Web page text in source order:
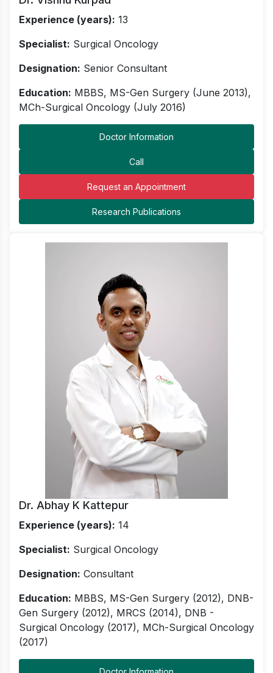
Experience (years): 13
Specialist: Surgical Oncology
Designation: Senior Consultant
Education: MBBS, MS-Gen Surgery (June 2013),
MCh-Surgical Oncology (July 2016)
Doctor Information
Call
Request an Appointment
Research Publications
Dr. Abhay K Kattepur
Experience (years): 14
Specialist: Surgical Oncology
Designation: Consultant
Education: MBBS, MS-Gen Surgery (2012), DNB-
Gen Surgery (2012), MRCS (2014), DNB -
Surgical Oncology (2017), MCh-Surgical Oncology
(2017)